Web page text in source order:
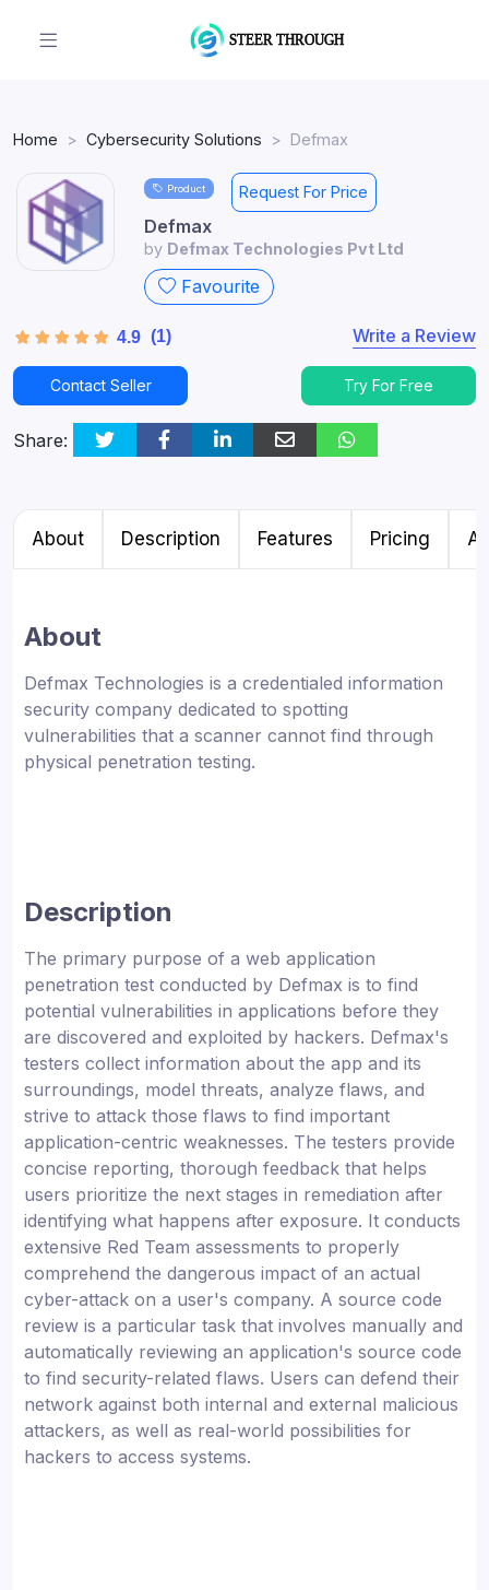
Home Cybersecurity Solutions Defmax
Product Request For Price
Defmax
by Defmax Technologies Pvt Ltd
Favourite
4.9 (1) Write a Review
Contact Seller Try For Free
Share:
About Description Features Pricing
About
Defmax Technologies is a credentialed information
security company dedicated to spotting
vulnerabilities that a scanner cannot find through
physical penetration testing.
Description
The primary purpose of a web application
penetration test conducted by Defmax is to find
potential vulnerabilities in applications before they
are discovered and exploited by hackers. Defmax's
testers collect information about the app and its
surroundings, model threats, analyze flaws, and
strive to attack those flaws to find important
application-centric weaknesses. The testers provide
concise reporting, thorough feedback that helps
users prioritize the next stages in remediation after
identifying what happens after exposure. It conducts
extensive Red Team assessments to properly
comprehend the dangerous impact of an actual
cyber-attack on a user's company. A source code
review is a particular task that involves manually and
automatically reviewing an application's source code
to find security-related flaws. Users can defend their
network against both internal and external malicious
attackers, as well as real-world possibilities for
hackers to access systems.